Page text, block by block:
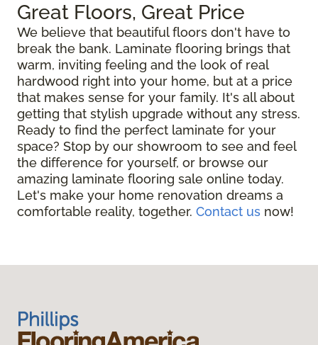
Great Floors, Great Price
We believe that beautiful floors don't have to
break the bank. Laminate flooring brings that
warm, inviting feeling and the look of real
hardwood right into your home, but at a price
that makes sense for your family. It's all about
getting that stylish upgrade without any stress.
Ready to find the perfect laminate for your
space? Stop by our showroom to see and feel
the difference for yourself, or browse our
amazing laminate flooring sale online today.
Let's make your home renovation dreams a
comfortable reality, together. Contact us now!